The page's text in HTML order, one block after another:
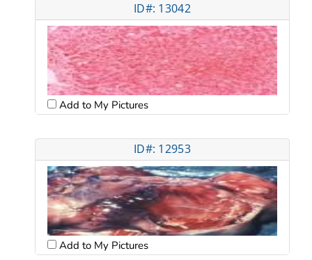
ID#: 13042
Add to My Pictures
ID#: 12953
Add to My Pictures